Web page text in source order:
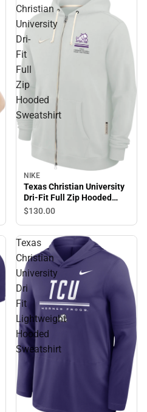
Christian
University
Dri-
Fit
Full
Zip
Hooded
Sweatshirt
NIKE
Texas Christian University
Dri-Fit Full Zip Hooded
Sweatshirt
$130.00
Texas
Christian
University
Dri
Fit
Lightweight
Hooded
Sweatshirt